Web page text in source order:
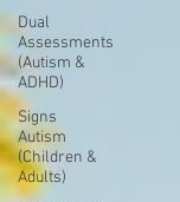
Dual
Assessments
(Autism &
ADHD)
Signs
Autism
(Children &
Adults)